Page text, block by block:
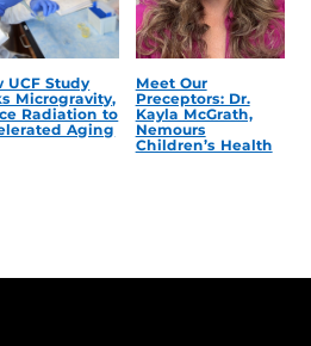
UCF Study
Microgravity,
Radiation to
Aging
Meet Our
Preceptors: Dr.
Kayla McGrath,
Nemours
Children’s Health